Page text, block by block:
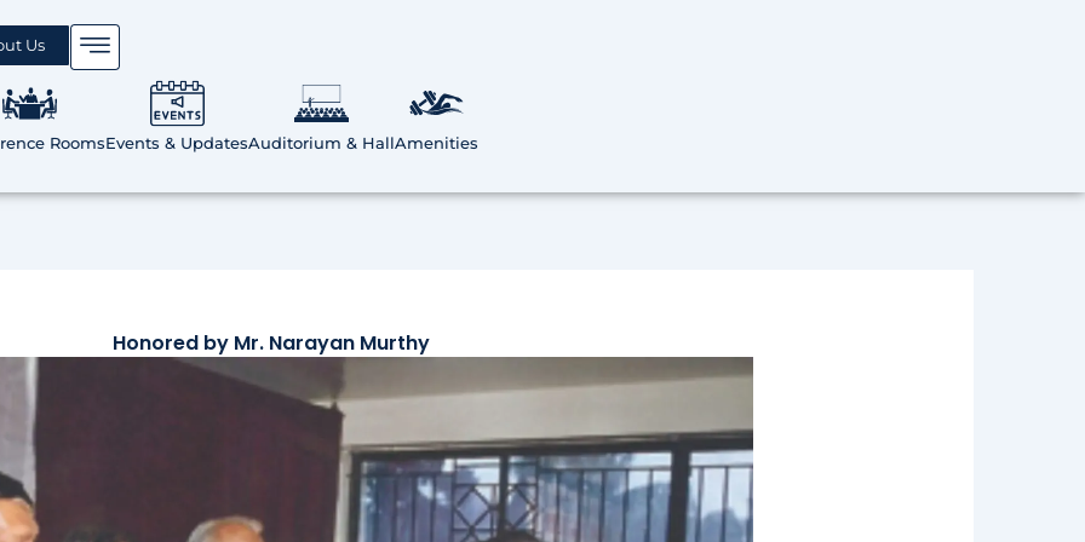
Us
RoomsEvents & UpdatesAuditorium & HallAmenities
Honored by Mr. Narayan Murthy